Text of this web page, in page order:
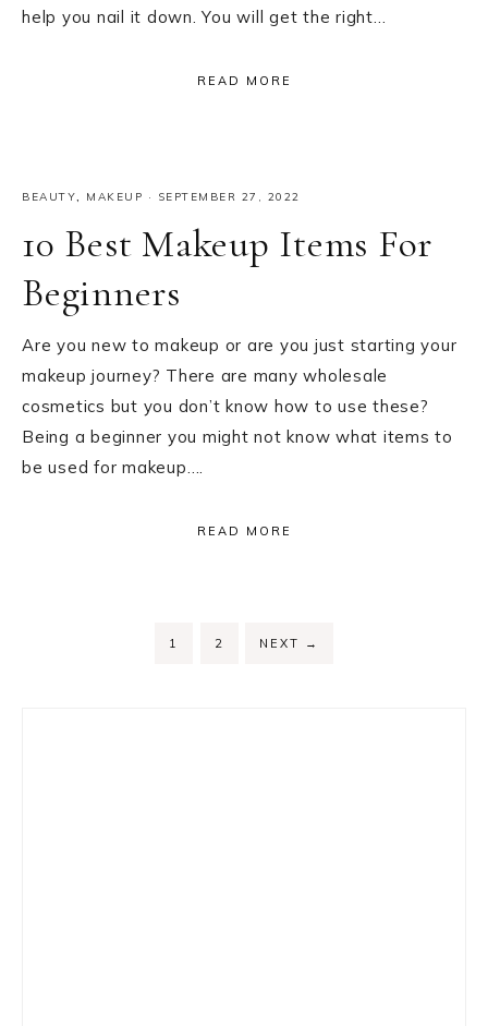
help you nail it down. You will get the right…
READ MORE
BEAUTY, MAKEUP · SEPTEMBER 27, 2022
10 Best Makeup Items For
Beginners
Are you new to makeup or are you just starting your
makeup journey? There are many wholesale
cosmetics but you don’t know how to use these?
Being a beginner you might not know what items to
be used for makeup….
READ MORE
PAGE
1 PAGE
2 NEXT →